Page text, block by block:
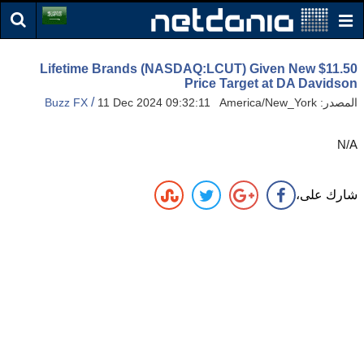
Lifetime Brands (NASDAQ:LCUT) Given New $11.50
Price Target at DA Davidson
المصدر: Buzz FX / 11 Dec 2024 09:32:11 America/New_York
N/A
شارك على،